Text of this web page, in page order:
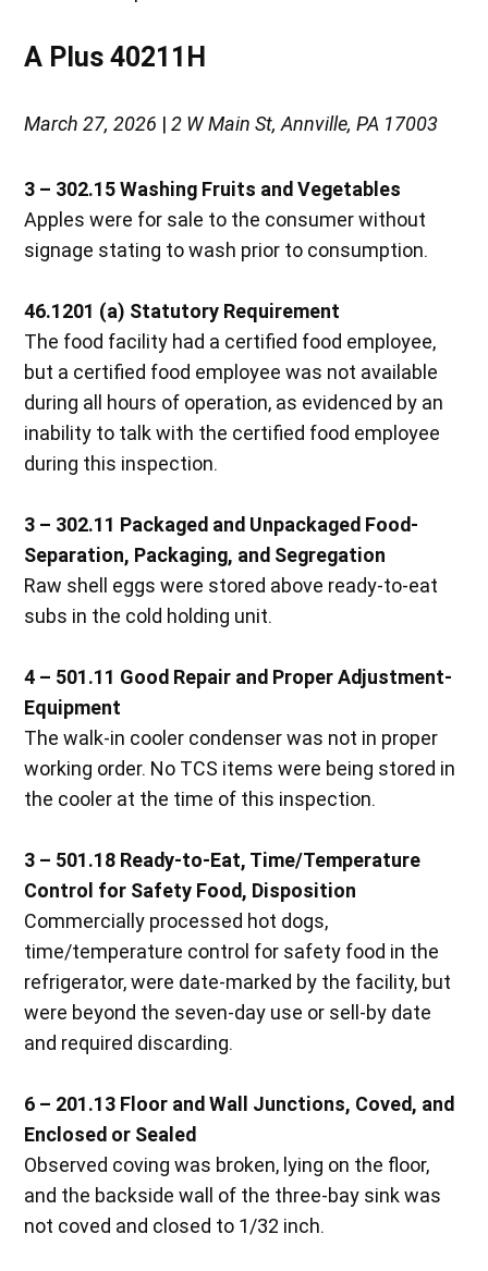
A Plus 40211H
March 27, 2026 |2 W Main St, Annville, PA 17003
3 – 302.15 Washing Fruits and Vegetables
Apples were for sale to the consumer without
signage stating to wash prior to consumption.
46.1201 (a) Statutory Requirement
The food facility had a certified food employee,
but a certified food employee was not available
during all hours of operation, as evidenced by an
inability to talk with the certified food employee
during this inspection.
3 – 302.11 Packaged and Unpackaged Food-
Separation, Packaging, and Segregation
Raw shell eggs were stored above ready-to-eat
subs in the cold holding unit.
4 – 501.11 Good Repair and Proper Adjustment-
Equipment
The walk-in cooler condenser was not in proper
working order. No TCS items were being stored in
the cooler at the time of this inspection.
3 – 501.18 Ready-to-Eat, Time/Temperature
Control for Safety Food, Disposition
Commercially processed hot dogs,
time/temperature control for safety food in the
refrigerator, were date-marked by the facility, but
were beyond the seven-day use or sell-by date
and required discarding.
6 – 201.13 Floor and Wall Junctions, Coved, and
Enclosed or Sealed
Observed coving was broken, lying on the floor,
and the backside wall of the three-bay sink was
not coved and closed to 1/32 inch.